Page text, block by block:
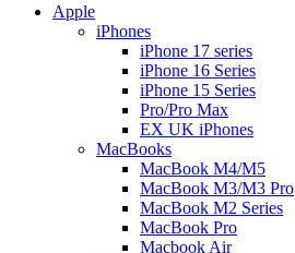
Apple
iPhones
iPhone 17 series
iPhone 16 Series
iPhone 15 Series
Pro/Pro Max
EX UK iPhones
MacBooks
MacBook M4/M5
MacBook M3/M3 Pro
MacBook M2 Series
MacBook Pro
Macbook Air